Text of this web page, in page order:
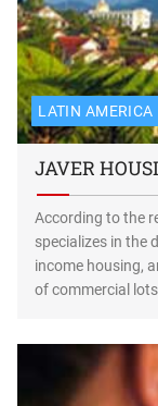
LATIN AMERICA
JAVER
According to the
specializes in the
income housing,
of commercial